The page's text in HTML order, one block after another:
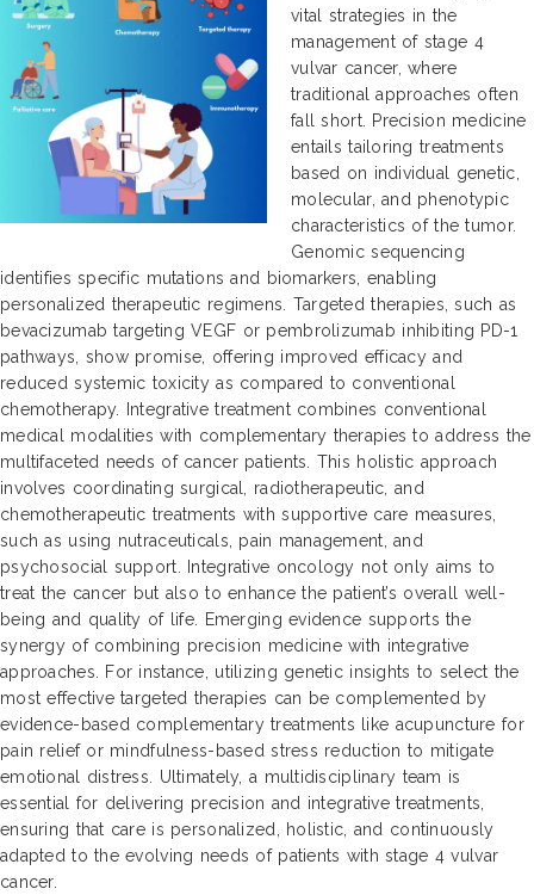
vital strategies in the
management of stage 4
vulvar cancer, where
traditional approaches often
fall short. Precision medicine
entails tailoring treatments
based on individual genetic,
molecular, and phenotypic
characteristics of the tumor.
Genomic sequencing
identifies specific mutations and biomarkers, enabling
personalized therapeutic regimens. Targeted therapies, such as
bevacizumab targeting VEGF or pembrolizumab inhibiting PD-1
pathways, show promise, offering improved efficacy and
reduced systemic toxicity as compared to conventional
chemotherapy. Integrative treatment combines conventional
medical modalities with complementary therapies to address the
multifaceted needs of cancer patients. This holistic approach
involves coordinating surgical, radiotherapeutic, and
chemotherapeutic treatments with supportive care measures,
such as using nutraceuticals, pain management, and
psychosocial support. Integrative oncology not only aims to
treat the cancer but also to enhance the patient’s overall well-
being and quality of life. Emerging evidence supports the
synergy of combining precision medicine with integrative
approaches. For instance, utilizing genetic insights to select the
most effective targeted therapies can be complemented by
evidence-based complementary treatments like acupuncture for
pain relief or mindfulness-based stress reduction to mitigate
emotional distress. Ultimately, a multidisciplinary team is
essential for delivering precision and integrative treatments,
ensuring that care is personalized, holistic, and continuously
adapted to the evolving needs of patients with stage 4 vulvar
cancer.